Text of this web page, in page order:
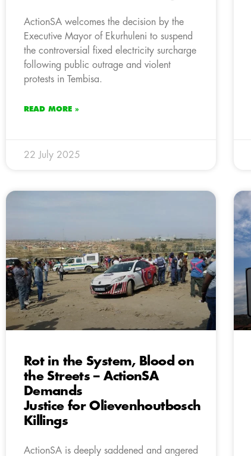
ActionSA welcomes the decision by the
Executive Mayor of Ekurhuleni to suspend
the controversial fixed electricity surcharge
following public outrage and violent
protests in Tembisa.
READ MORE »
22 July 2025
Rot in the System, Blood on
the Streets – ActionSA
Demands
Justice for Olievenhoutbosch
Killings
ActionSA is deeply saddened and angered